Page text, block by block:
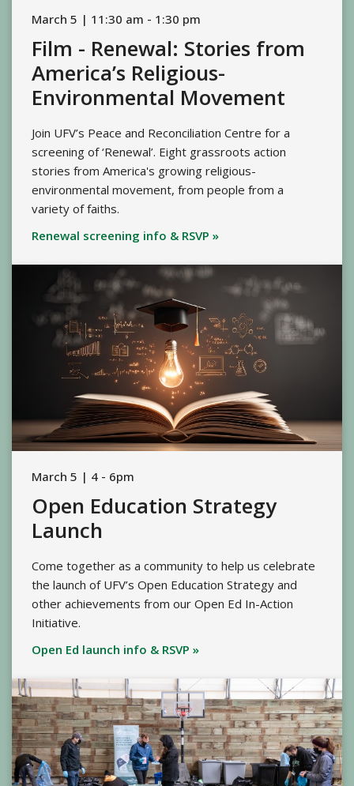
March 5 | 11:30 am - 1:30 pm
Film - Renewal: Stories from
America’s Religious-
Environmental Movement
Join UFV’s Peace and Reconciliation Centre for a
screening of ‘Renewal’. Eight grassroots action
stories from America's growing religious-
environmental movement, from people from a
variety of faiths.
Renewal screening info & RSVP »
March 5 | 4 - 6pm
Open Education Strategy
Launch
Come together as a community to help us celebrate
the launch of UFV’s Open Education Strategy and
other achievements from our Open Ed In-Action
Initiative.
Open Ed launch info & RSVP »